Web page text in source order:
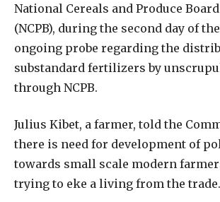
National Cereals and Produce
(NCPB), during the second day of
ongoing probe regarding the
substandard fertilizers by
through NCPB.
Julius Kibet, a farmer, told the
there is need for development of
towards small scale modern
trying to eke a living from the trade.